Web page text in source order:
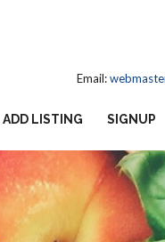
Email:
ADD LISTING SIGNUP